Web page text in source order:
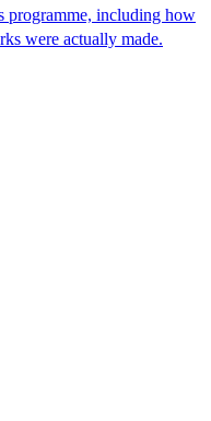
programme, including how
were actually made.